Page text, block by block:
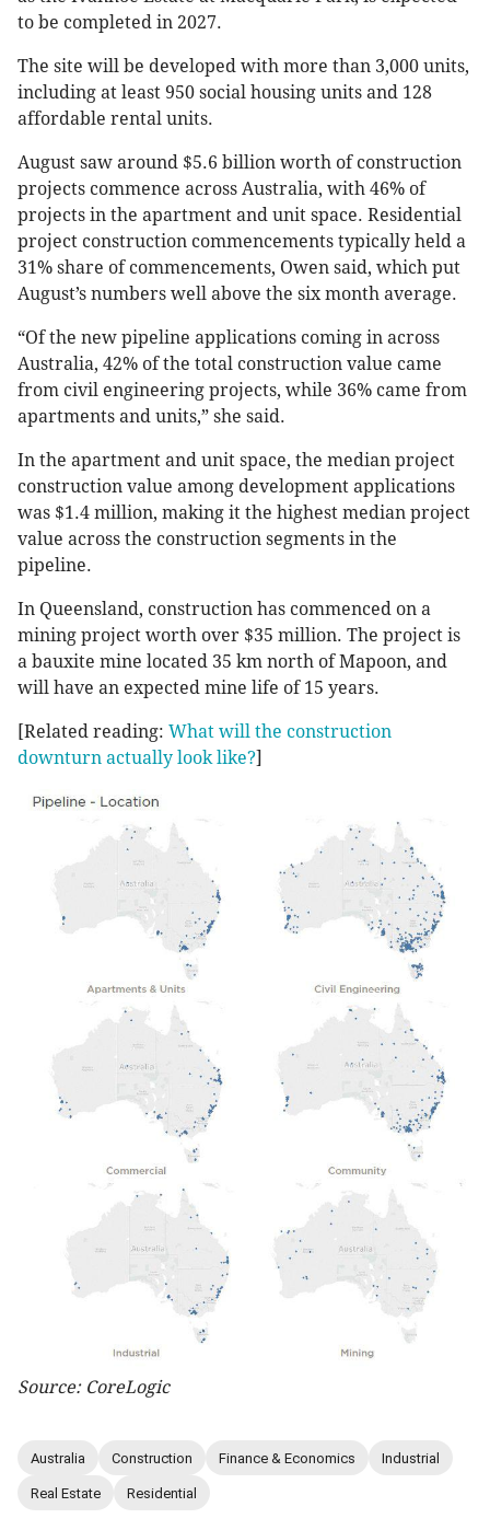
to be completed in 2027.
The site will be developed with more than 3,000 units,
including at least 950 social housing units and 128
affordable rental units.
August saw around $5.6 billion worth of construction
projects commence across Australia, with 46% of
projects in the apartment and unit space. Residential
project construction commencements typically held a
31% share of commencements, Owen said, which put
August’s numbers well above the six month average.
“Of the new pipeline applications coming in across
Australia, 42% of the total construction value came
from civil engineering projects, while 36% came from
apartments and units,” she said.
In the apartment and unit space, the median project
construction value among development applications
was $1.4 million, making it the highest median project
value across the construction segments in the
pipeline.
In Queensland, construction has commenced on a
mining project worth over $35 million. The project is
a bauxite mine located 35 km north of Mapoon, and
will have an expected mine life of 15 years.
[Related reading: What will the construction
downturn actually look like?
Source: CoreLogic
Australia Construction Finance & Economics Industrial
Real Estate Residential